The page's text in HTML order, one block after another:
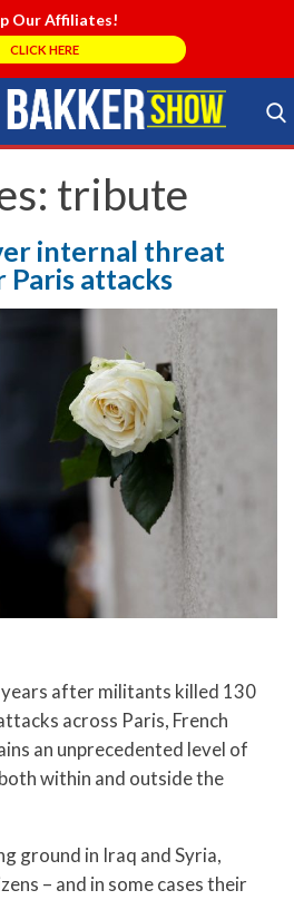
Our Affiliates!
CLICK HERE
Search Store
tribute
internal threat
attacks
years after militants killed 130
across Paris, French
an unprecedented level of
within and outside the
ground in Iraq and Syria,
– and in some cases their